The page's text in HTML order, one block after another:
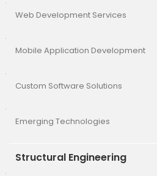
Web Development Services
Mobile Application Development
Custom Software Solutions
Emerging Technologies
Structural Engineering